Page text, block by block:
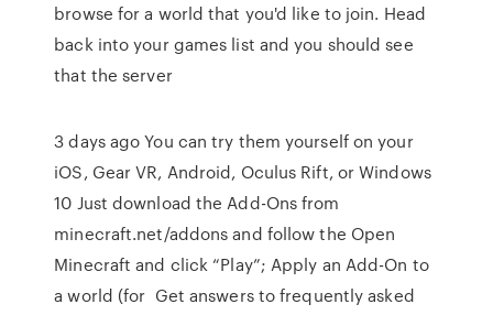
browse for a world that you'd like to join. Head
back into your games list and you should see
that the server
3 days ago You can try them yourself on your
iOS, Gear VR, Android, Oculus Rift, or Windows
10 Just download the Add-Ons from
minecraft.net/addons and follow the Open
Minecraft and click “Play”; Apply an Add-On to
a world (for Get answers to frequently asked